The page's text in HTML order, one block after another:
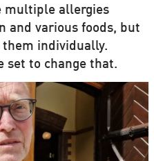
multiple allergies
and various foods, but
them individually.
set to change that.